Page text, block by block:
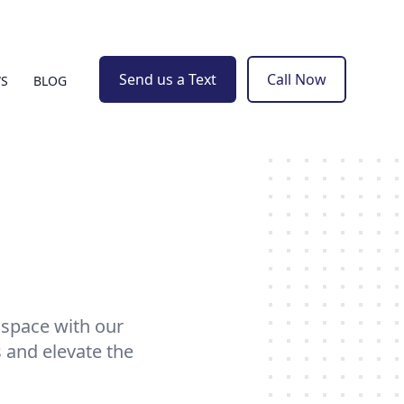
BLOG Send us a Text Call Now
with our
elevate the